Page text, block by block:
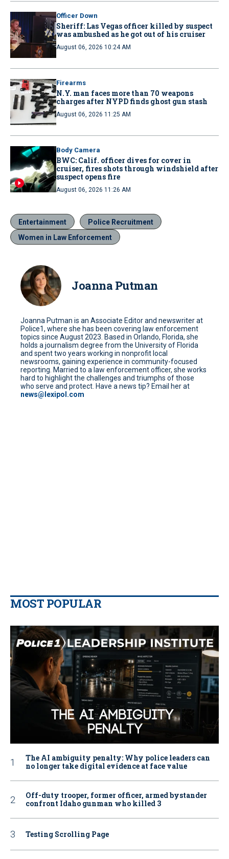
Officer Down
Sheriff: Las Vegas officer killed by suspect
was ambushed as he got out of his cruiser
August 06, 2026 10:24 AM
Firearms
N.Y. man faces more than 70 weapons
charges after NYPD finds ghost gun stash
August 06, 2026 11:25 AM
Body Camera
BWC: Calif. officer dives for cover in
cruiser, fires shots through windshield after
suspect opens fire
August 06, 2026 11:26 AM
Entertainment
Police Recruitment
Women in Law Enforcement
Joanna Putman
Joanna Putman is an Associate Editor and newswriter at
Police1, where she has been covering law enforcement
topics since August 2023. Based in Orlando, Florida, she
holds a journalism degree from the University of Florida
and spent two years working in nonprofit local
newsrooms, gaining experience in community-focused
reporting. Married to a law enforcement officer, she works
hard to highlight the challenges and triumphs of those
who serve and protect. Have a news tip? Email her at
news@lexipol.com
MOST POPULAR
The AI ambiguity penalty: Why police leaders can
no longer take digital evidence at face value
Off-duty trooper, former officer, armed bystander
confront Idaho gunman who killed 3
Testing Scrolling Page